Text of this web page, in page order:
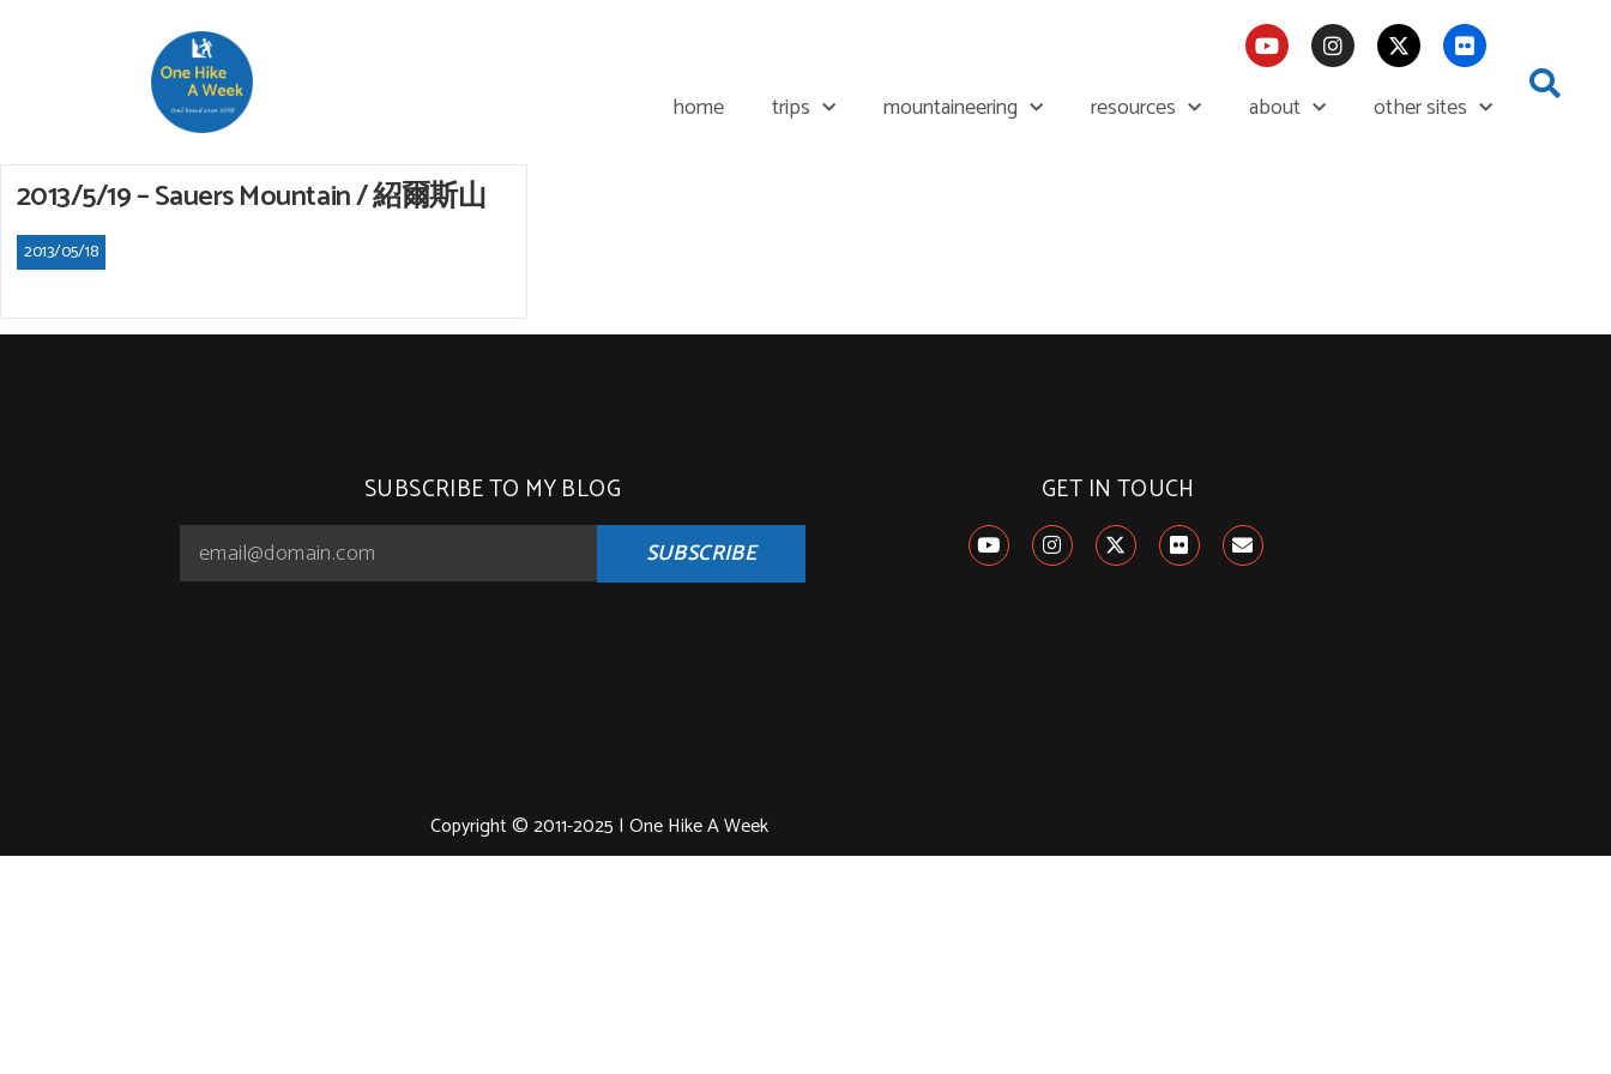
home trips mountaineering resources about other sites
2013/5/19 – Sauers Mountain / 紹爾斯山
2013/05/18
SUBSCRIBE TO MY BLOG
SUBSCRIBE
GET IN TOUCH
Copyright © 2011-2025 | One Hike A Week